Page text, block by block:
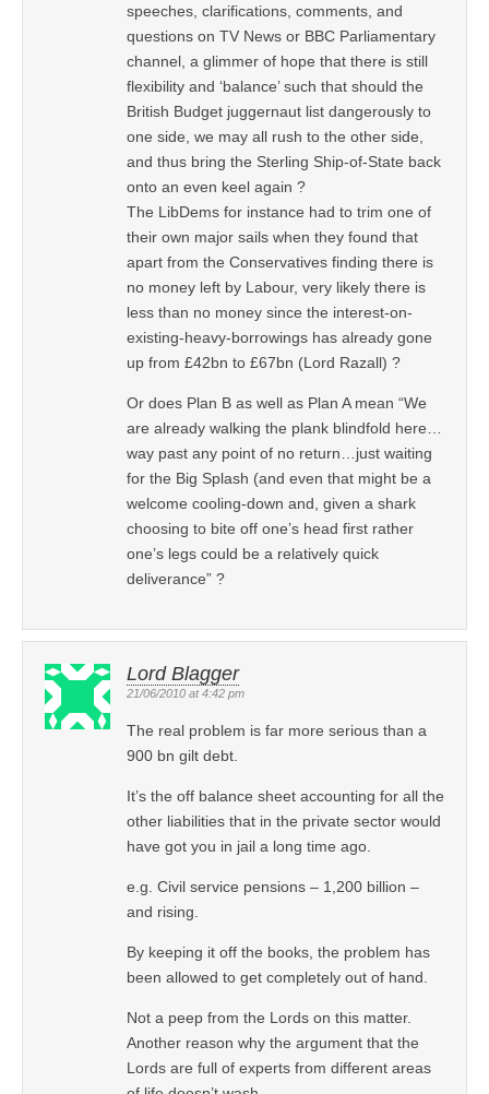
speeches, clarifications, comments, and
questions on TV News or BBC Parliamentary
channel, a glimmer of hope that there is still
flexibility and ‘balance’ such that should the
British Budget juggernaut list dangerously to
one side, we may all rush to the other side,
and thus bring the Sterling Ship-of-State back
onto an even keel again ?
The LibDems for instance had to trim one of
their own major sails when they found that
apart from the Conservatives finding there is
no money left by Labour, very likely there is
less than no money since the interest-on-
existing-heavy-borrowings has already gone
up from £42bn to £67bn (Lord Razall) ?
Or does Plan B as well as Plan A mean “We
are already walking the plank blindfold here…
way past any point of no return…just waiting
for the Big Splash (and even that might be a
welcome cooling-down and, given a shark
choosing to bite off one’s head first rather
one’s legs could be a relatively quick
deliverance” ?
Lord Blagger
21/06/2010 at 4:42 pm
The real problem is far more serious than a
900 bn gilt debt.
It’s the off balance sheet accounting for all the
other liabilities that in the private sector would
have got you in jail a long time ago.
e.g. Civil service pensions – 1,200 billion –
and rising.
By keeping it off the books, the problem has
been allowed to get completely out of hand.
Not a peep from the Lords on this matter.
Another reason why the argument that the
Lords are full of experts from different areas